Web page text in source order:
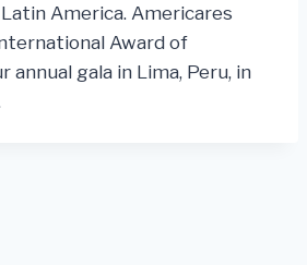
America. Americares
Award of
annual gala in Lima, Peru, in